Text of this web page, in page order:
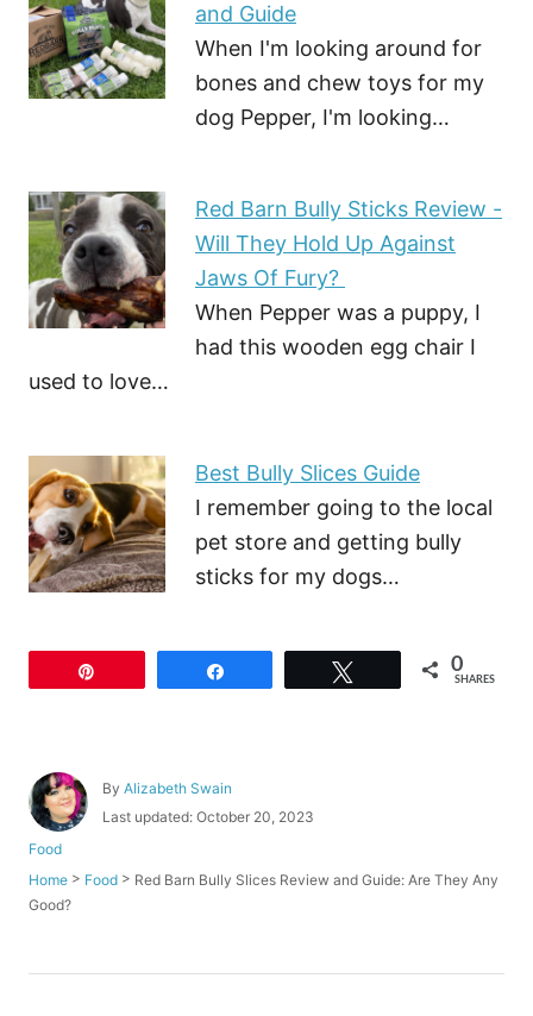
and Guide
When I'm looking around for
bones and chew toys for my
dog Pepper, I'm looking…
Red Barn Bully Sticks Review -
Will They Hold Up Against
Jaws Of Fury?
When Pepper was a puppy, I
had this wooden egg chair I
used to love…
Best Bully Slices Guide
I remember going to the local
pet store and getting bully
sticks for my dogs…
0
SHARES
By A
u
o
Alizabeth Swain
P
t
n
Last updated: October 20, 2023
C
a
e
Food
Home > Food > Red Barn Bully Slices Review and Guide: Are They Any
Good?